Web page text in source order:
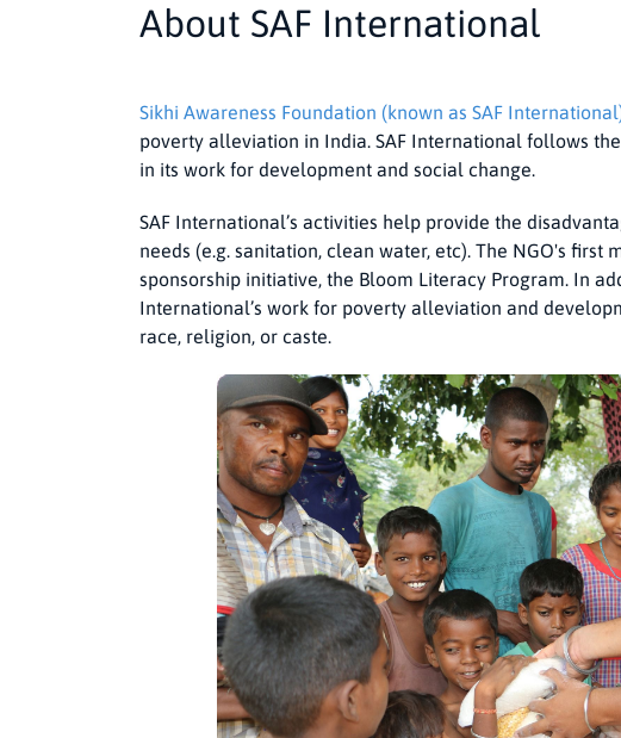
About SAF International
Sikhi Awareness Foundation (known as SAF
poverty alleviation in India. SAF International follows
in its work for development and social change.
SAF International’s activities help provide the
needs (e.g. sanitation, clean water, etc). The NGO's
sponsorship initiative, the Bloom Literacy Program. In
International’s work for poverty alleviation and
race, religion, or caste.